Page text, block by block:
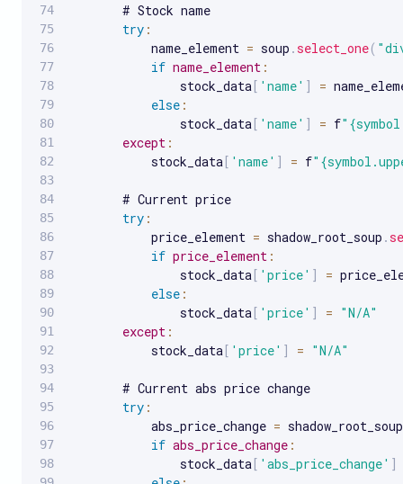
       # Stock name
try :
           name_element
= soup .select_one(
if name_element :
               stock_data
[ 'name' ] =
else :
               stock_data
[ 'name' ] = f
except :
           stock_data
[ 'name' ] = f
       # Current price
try :
           price_element
= shadow_root_soup .
if price_element :
               stock_data
[ 'price' ] =
else :
               stock_data
[ 'price' ] = "N/A"
except :
           stock_data
[ 'price' ] = "N/A"
       # Current abs price change
try :
           abs_price_change
= shadow_root_soup
if abs_price_change :
               stock_data
[ 'abs_price_change' ]